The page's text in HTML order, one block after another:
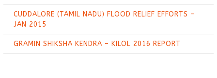
CUDDALORE (TAMIL NADU) FLOOD RELIEF EFFORTS –
JAN 2015
GRAMIN SHIKSHA KENDRA – KILOL 2016 REPORT